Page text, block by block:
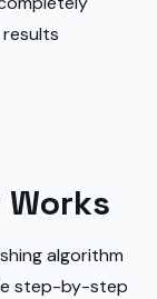
Works
algorithm
step-by-step